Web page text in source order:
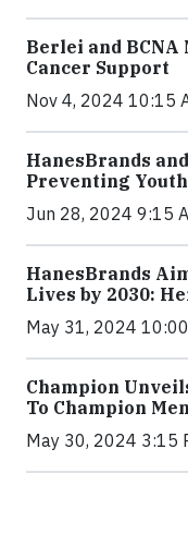
Berlei and BCNA
Cancer Support
Nov 4, 2024 10:15
HanesBrands
Preventing
Jun 28, 2024 9:15
HanesBrands
Lives by 2030:
May 31, 2024
Champion
To Champion
May 30, 2024 3:15